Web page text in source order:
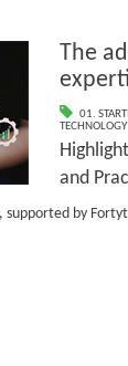
The
01.
TECHNOLOGY
and
by